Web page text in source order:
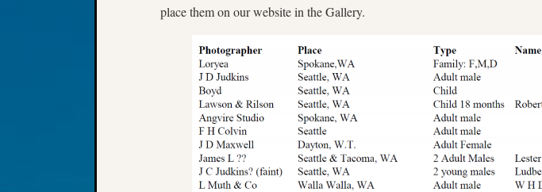
place them on our website in the Gallery.